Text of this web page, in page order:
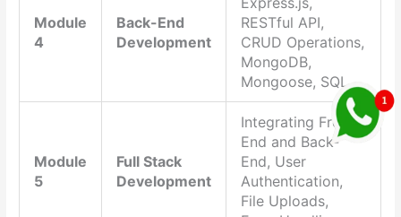
Module
4
Back-End
Development
RESTful API,
CRUD Operations,
MongoDB,
Mongoose, SQL
Module
5
Full Stack
Development
Integrating Front-
End and Back-
End, User
Authentication,
File Uploads,